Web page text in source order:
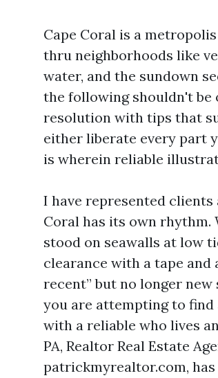
Cape Coral is a
thru neighborhoods like
water, and the sundown
the following shouldn't
resolution with tips that
either liberate every part
is wherein reliable
I have represented clients
Coral has its own rhythm.
stood on seawalls at low
clearance with a tape and
recent” but no longer
you are attempting to find
with a reliable who lives
PA, Realtor Real Estate
patrickmyrealtor.com,